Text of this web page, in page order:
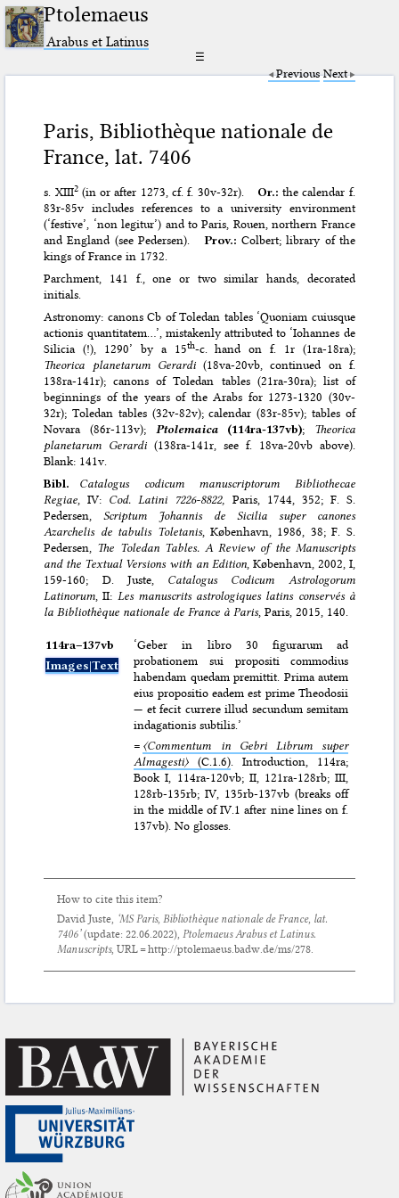
Ptolemaeus
Arabus et Latinus
☰
Previous Next
Paris, Bibliothèque nationale de
France, lat. 7406
s. XIII2(in or after 1273, cf. f. 30v-32r). Or.: the calendar f.
83r-85v includes references to a university environment
(‘festive’, ‘non legitur’) and to Paris, Rouen, northern France
and England (see Pedersen).
Prov.: Colbert; library of the
kings of France in 1732.
Parchment, 141 f., one or two similar hands, decorated
initials.
Astronomy: canons Cb of Toledan tables ‘Quoniam cuiusque
actionis quantitatem…’, mistakenly attributed to ‘Iohannes de
Silicia (!), 1290’ by a 15th-c. hand on f. 1r (1ra-18ra);
Theorica planetarum Gerardi(18va-20vb, continued on f.
138ra-141r); canons of Toledan tables (21ra-30ra); list of
beginnings of the years of the Arabs for 1273-1320 (30v-
32r); Toledan tables (32v-82v); calendar (83r-85v); tables of
Novara (86r-113v); Ptolemaica(114ra-137vb); Theorica
planetarum Gerardi (138ra-141r, see f. 18va-20vb above).
Blank: 141v.
Bibl. Catalogus codicum manuscriptorum Bibliothecae
Regiae , IV: Cod. Latini 7226-8822,
Paris, 1744, 352; F. S.
Pedersen,Scriptum Johannis de Sicilia super canones
Azarchelis de tabulis Toletanis, København, 1986, 38; F. S.
Pedersen, The Toledan Tables. A Review of the Manuscripts
and the Textual Versions with an Edition, København, 2002, I,
159-160; D. Juste, Catalogus Codicum Astrologorum
Latinorum , II: Les manuscrits astrologiques latins conservés à
la Bibliothèque nationale de France à Paris, Paris, 2015, 140.
114ra–⁠137vb
Images|Text
‘Geber in libro 30 figurarum ad
probationem sui propositi commodius
habendam quedam premittit. Prima autem
eius propositio eadem est prime Theodosii
— et fecit currere illud secundum semitam
indagationis subtilis.’
= 〈Commentum in Gebri Librum super
Almagesti〉 (C.1.6). Introduction, 114ra;
Book I, 114ra-120vb; II, 121ra-128rb; III,
128rb-135rb; IV, 135rb-137vb (breaks off
in the middle of IV.1 after nine lines on f.
137vb). No glosses.
How to cite this item?
David Juste, ‘MS Paris, Bibliothèque nationale de France, lat.
7406’(update:22.06.2022),Ptolemaeus Arabus et Latinus.
Manuscripts, URL = http://ptolemaeus.badw.de/ms/278.